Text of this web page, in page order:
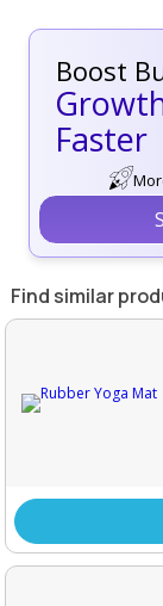
Boost
Faster
Find similar